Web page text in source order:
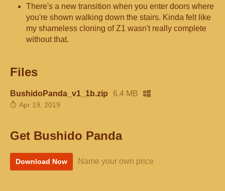
There's a new transition when you enter doors where
you're shown walking down the stairs. Kinda felt like
my shameless cloning of Z1 wasn't really complete
without that.
Files
BushidoPanda_v1_1b.zip 6.4 MB
Apr 19, 2019
Get Bushido Panda
Download Now Name your own price